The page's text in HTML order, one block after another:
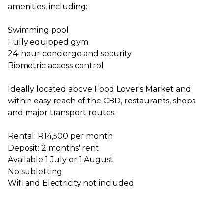
amenities, including:
Swimming pool
Fully equipped gym
24-hour concierge and security
Biometric access control
Ideally located above Food Lover's Market and
within easy reach of the CBD, restaurants, shops
and major transport routes.
Rental: R14,500 per month
Deposit: 2 months' rent
Available 1 July or 1 August
No subletting
Wifi and Electricity not included